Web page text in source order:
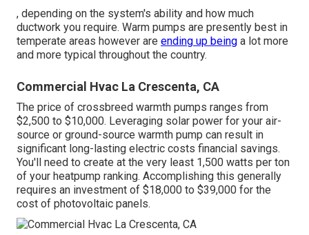
, depending on the system's ability and how much
ductwork you require. Warm pumps are presently best in
temperate areas however are ending up being a lot more
and more typical throughout the country.
Commercial Hvac La Crescenta, CA
The price of crossbreed warmth pumps ranges from
$2,500 to $10,000. Leveraging solar power for your air-
source or ground-source warmth pump can result in
significant long-lasting electric costs financial savings.
You'll need to create at the very least 1,500 watts per ton
of your heatpump ranking. Accomplishing this generally
requires an investment of $18,000 to $39,000 for the
cost of photovoltaic panels.